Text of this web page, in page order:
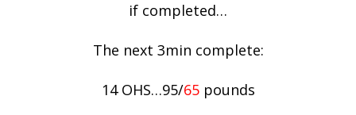
if completed…
The next 3min complete:
14 OHS…95/65pounds